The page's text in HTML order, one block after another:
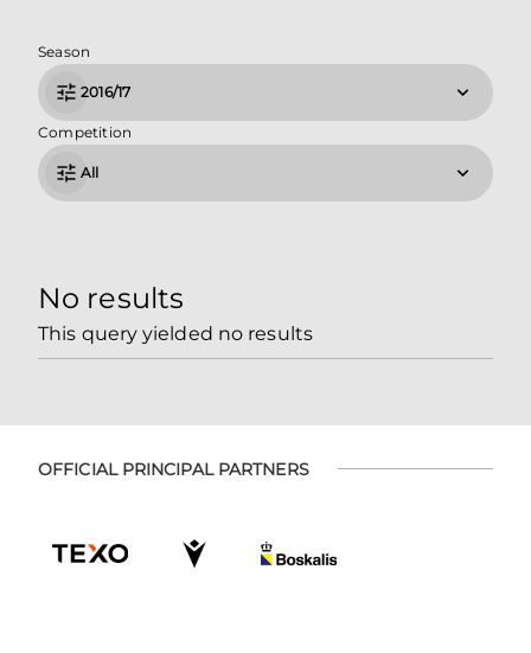
Season
2016/17
Competition
All
No results
This query yielded no results
OFFICIAL PRINCIPAL PARTNERS